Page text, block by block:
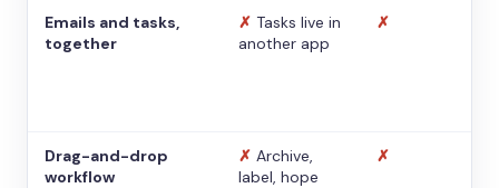
Emails and tasks,
together
✗ Tasks live in
another app
✗
Drag-and-drop
workflow
✗ Archive,
label, hope
✗